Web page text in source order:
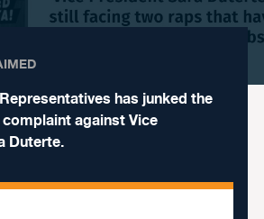
has junked the
against Vice
Duterte.